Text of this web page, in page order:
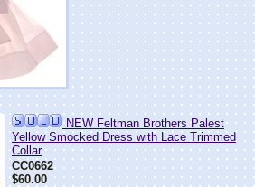
NEW Feltman Brothers Palest
Yellow Smocked Dress with Lace Trimmed
Collar
CC0662
$60.00